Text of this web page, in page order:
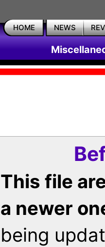
HOME NEWS
This file
a newer
being